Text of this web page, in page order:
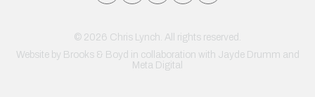
© 2026 Chris Lynch. All rights reserved.
Website by Brooks & Boyd in collaboration with Jayde Drumm and
Meta Digital